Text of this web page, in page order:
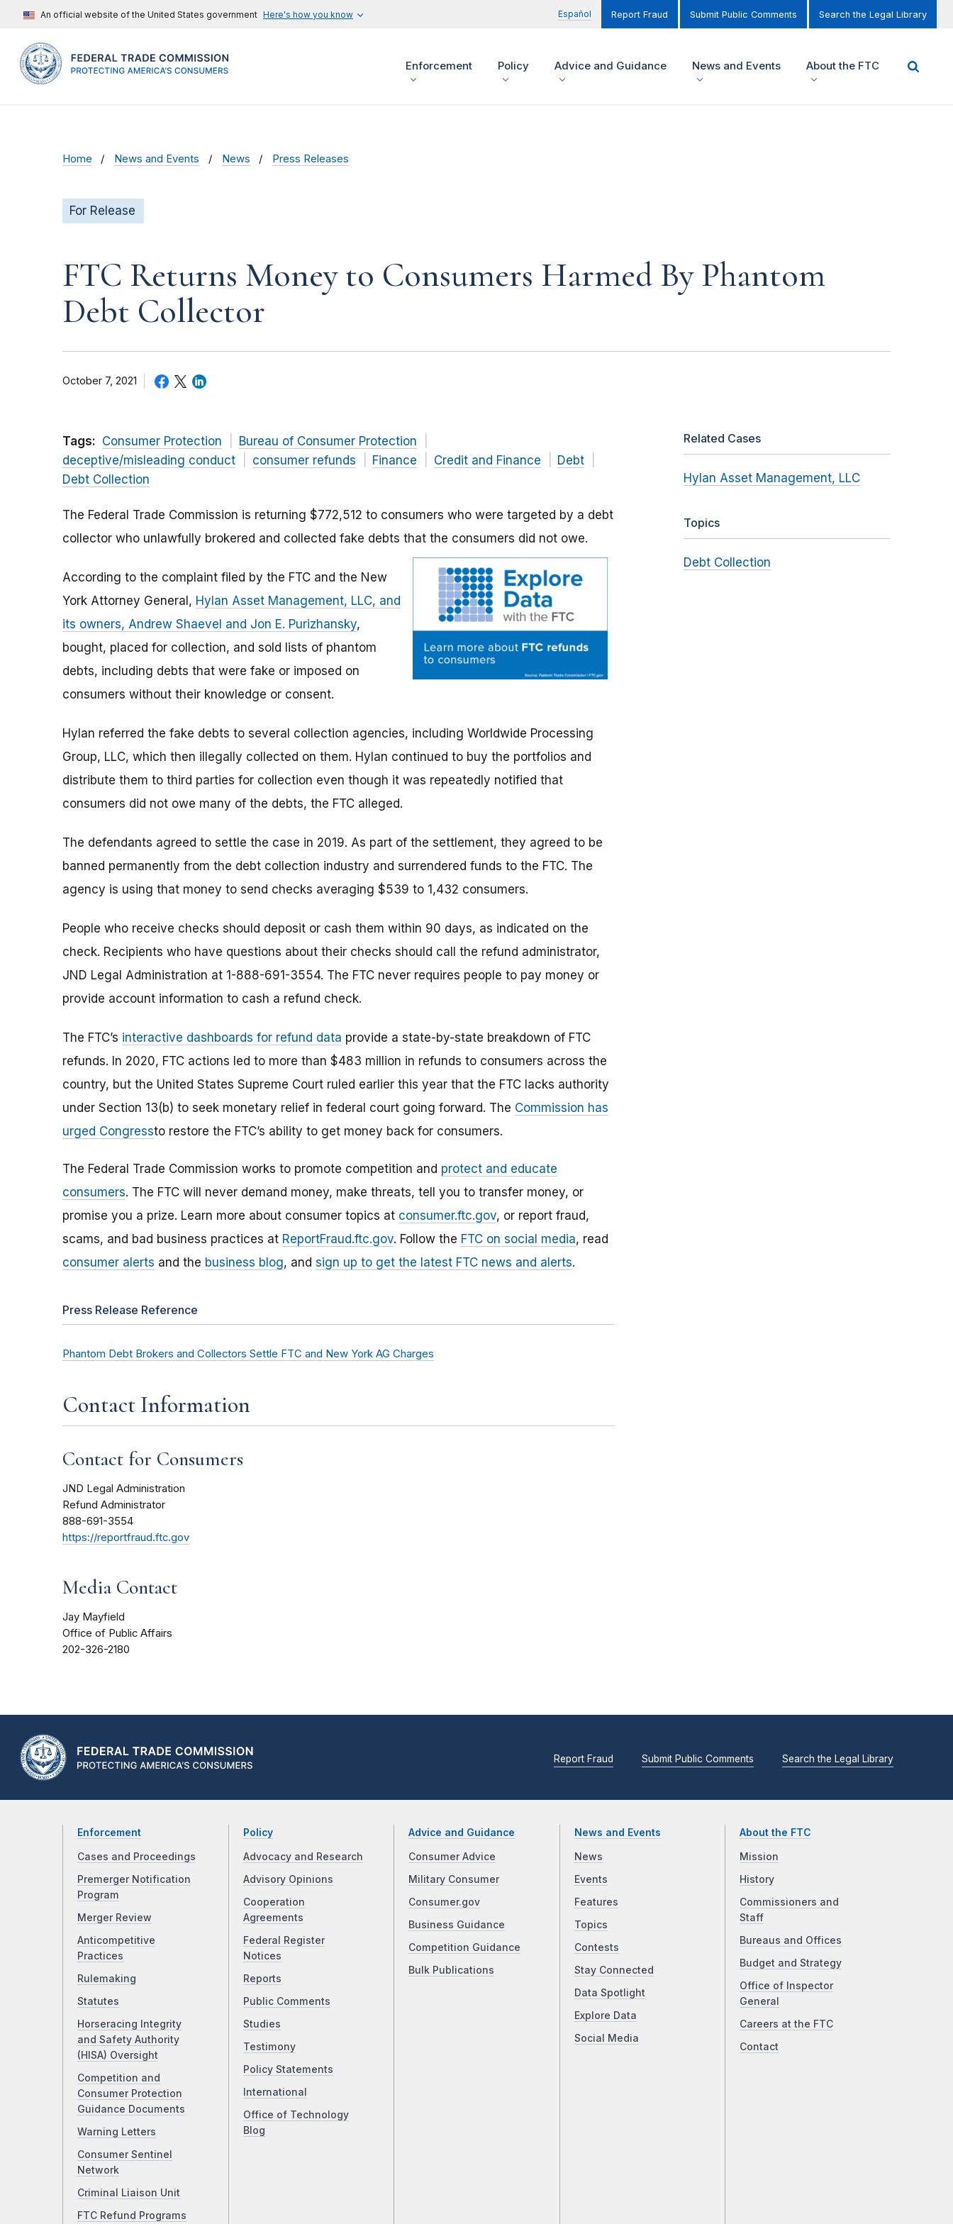
An official website of the United States government Here's how you know Español Report Fraud Submit Public Comments Search the Legal Library
Enforcement Policy Advice and Guidance News and Events About the FTC
Home News and Events News Press Releases
For Release
FTC Returns Money to Consumers Harmed By Phantom
Debt Collector
October 7, 2021
Tags: Consumer Protection
Bureau of Consumer Protection
deceptive/misleading conduct
consumer refunds Finance Credit and Finance
Debt
Debt Collection
The Federal Trade Commission is returning $772,512 to consumers who were targeted by a debt
collector who unlawfully brokered and collected fake debts that the consumers did not owe.
According to the complaint filed by the FTC and the New
York Attorney General, Hylan Asset Management, LLC, and
its owners, Andrew Shaevel and Jon E. Purizhansky,
bought, placed for collection, and sold lists of phantom
debts, including debts that were fake or imposed on
consumers without their knowledge or consent.
Hylan referred the fake debts to several collection agencies, including Worldwide Processing
Group, LLC, which then illegally collected on them. Hylan continued to buy the portfolios and
distribute them to third parties for collection even though it was repeatedly notified that
consumers did not owe many of the debts, the FTC alleged.
The defendants agreed to settle the case in 2019. As part of the settlement, they agreed to be
banned permanently from the debt collection industry and surrendered funds to the FTC. The
agency is using that money to send checks averaging $539 to 1,432 consumers.
People who receive checks should deposit or cash them within 90 days, as indicated on the
check. Recipients who have questions about their checks should call the refund administrator,
JND Legal Administration at 1-888-691-3554. The FTC never requires people to pay money or
provide account information to cash a refund check.
The FTC’s interactive dashboards for refund data provide a state-by-state breakdown of FTC
refunds. In 2020, FTC actions led to more than $483 million in refunds to consumers across the
country, but the United States Supreme Court ruled earlier this year that the FTC lacks authority
under Section 13(b) to seek monetary relief in federal court going forward. The Commission has
urged Congressto restore the FTC’s ability to get money back for consumers.
The Federal Trade Commission works to promote competition and protect and educate
consumers. The FTC will never demand money, make threats, tell you to transfer money, or
promise you a prize. Learn more about consumer topics at consumer.ftc.gov, or report fraud,
scams, and bad business practices at ReportFraud.ftc.gov. Follow the FTC on social media, read
consumer alerts and the business blog, and sign up to get the latest FTC news and alerts.
Press Release Reference
Phantom Debt Brokers and Collectors Settle FTC and New York AG Charges
Contact Information
Contact for Consumers
JND Legal Administration
Refund Administrator
888-691-3554
https://reportfraud.ftc.gov
Media Contact
Jay Mayfield
Office of Public Affairs
202-326-2180
Related Cases
Hylan Asset Management, LLC
Topics
Debt Collection
Report Fraud Submit Public Comments Search the Legal Library
Enforcement
Cases and Proceedings
Premerger Notification
Program
Merger Review
Anticompetitive
Practices
Rulemaking
Statutes
Horseracing Integrity
and Safety Authority
(HISA) Oversight
Competition and
Consumer Protection
Guidance Documents
Warning Letters
Consumer Sentinel
Network
Criminal Liaison Unit
FTC Refund Programs
Policy
Advocacy and Research
Advisory Opinions
Cooperation
Agreements
Federal Register
Notices
Reports
Public Comments
Studies
Testimony
Policy Statements
International
Office of Technology
Blog
Advice and Guidance
Consumer Advice
Military Consumer
Consumer.gov
Business Guidance
Competition Guidance
Bulk Publications
News and Events
News
Events
Features
Topics
Contests
Stay Connected
Data Spotlight
Explore Data
Social Media
About the FTC
Mission
History
Commissioners and
Staff
Bureaus and Offices
Budget and Strategy
Office of Inspector
General
Careers at the FTC
Contact